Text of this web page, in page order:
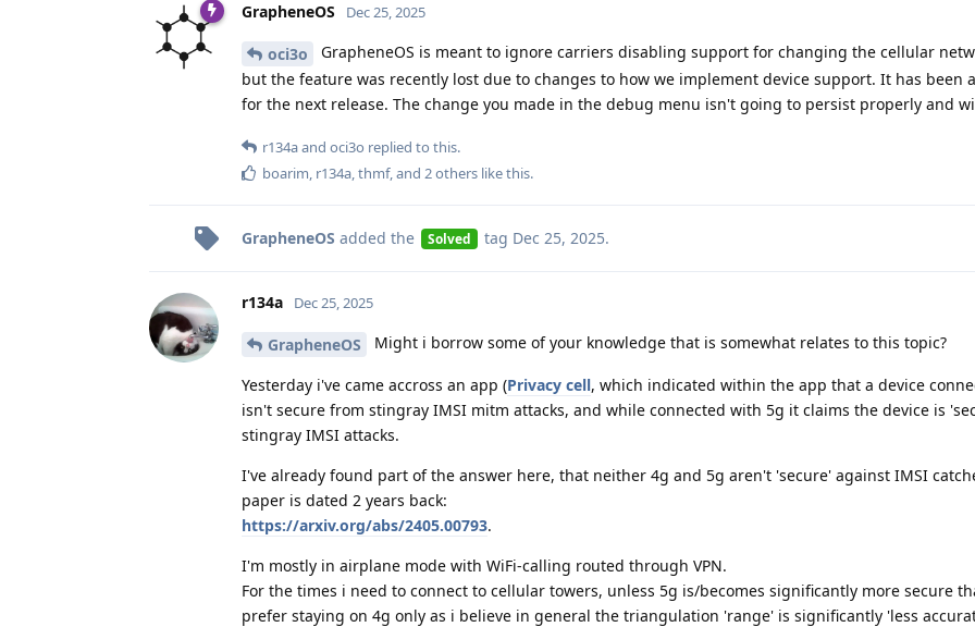
GrapheneOS Dec 25, 2025
oci3o
GrapheneOS is meant to ignore carriers disabling support for changing the cellular
but the feature was recently lost due to changes to how we implement device support. It has been
for the next release. The change you made in the debug menu isn't going to persist properly and
r134aand oci3o replied to this.
boarim, r134a,thmf, and 2others like this.
GrapheneOS added the Solved tag Dec 25, 2025.
r134a Dec 25, 2025
GrapheneOS Might i borrow some of your knowledge that is somewhat relates to this topic?
Yesterday i've came accross an app (Privacy cell, which indicated within the app that a device
isn't secure from stingray IMSI mitm attacks, and while connected with 5g it claims the device is
stingray IMSI attacks.
I've already found part of the answer here, that neither 4g and 5g aren't 'secure' against IMSI
paper is dated 2 years back:
https://arxiv.org/abs/2405.00793.
I'm mostly in airplane mode with WiFi-calling routed through VPN.
For the times i need to connect to cellular towers, unless 5g is/becomes significantly more secure
prefer staying on 4g only as i believe in general the triangulation 'range' is significantly 'less